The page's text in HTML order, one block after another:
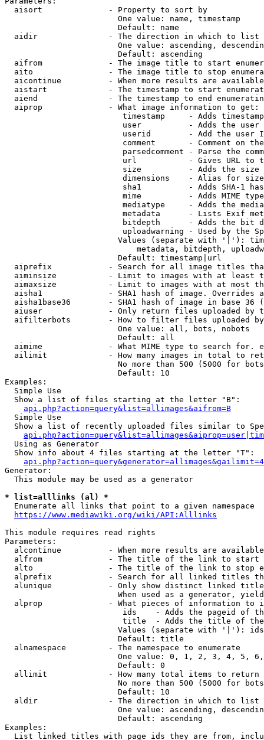
  aisort              - Property to sort by
                        One value: name, timestamp
                        Default: name
  aidir               - The direction in which to list
One value: ascending,
                        Default: ascending
aifrom              - The image title to start
aito                - The image title to stop
aicontinue          - When more results are
aistart             - The timestamp to start
aiend               - The timestamp to end
  aiprop              - What image information to get:
timestamp     - Adds
user          - Adds the
userid        - Add the user
comment       - Comment on
parsedcomment - Parse the
url           - Gives URL to
size          - Adds the
                         dimensions    - Alias for size
sha1          - Adds SHA-1
mime          - Adds MIME
mediatype     - Adds the
metadata      - Lists Exif
bitdepth      - Adds the bit
uploadwarning - Used by the
Values (separate with '|'):
metadata, bitdepth,
                        Default: timestamp|url
aiprefix            - Search for all image titles
aiminsize           - Limit to images with at least
aimaxsize           - Limit to images with at most
aisha1              - SHA1 hash of image. Overrides
aisha1base36        - SHA1 hash of image in base 36
aiuser              - Only return files uploaded by
aifilterbots        - How to filter files uploaded
                        One value: all, bots, nobots
                        Default: all
aimime              - What MIME type to search for.
ailimit             - How many images in total to
No more than 500 (5000 for
                        Default: 10
Examples:
  Simple Use
  Show a list of files starting at the letter "B":
api.php?action=query&list=allimages&aifrom=B
  Simple Use
Show a list of recently uploaded files similar to
  Using as Generator
  Show info about 4 files starting at the letter "T":
Generator:
  This module may be used as a generator
* list=alllinks (al) *
  Enumerate all links that point to a given namespace
https://www.mediawiki.org/wiki/API:Alllinks
This module requires read rights
Parameters:
alcontinue          - When more results are
alfrom              - The title of the link to start
alto                - The title of the link to stop
alprefix            - Search for all linked titles
alunique            - Only show distinct linked
When used as a generator,
alprop              - What pieces of information to
ids    - Adds the pageid of
title  - Adds the title of
Values (separate with '|'):
                        Default: title
  alnamespace         - The namespace to enumerate
One value: 0, 1, 2, 3, 4, 5,
                        Default: 0
  allimit             - How many total items to return
No more than 500 (5000 for
                        Default: 10
  aldir               - The direction in which to list
One value: ascending,
                        Default: ascending
Examples:
List linked titles with page ids they are from,